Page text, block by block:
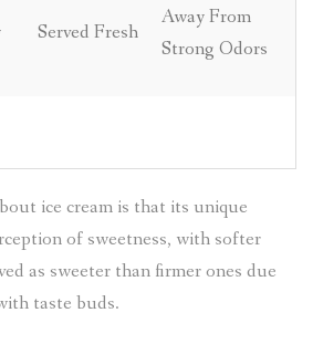
Served Fresh
Away From
Strong Odors
ice cream is that its unique
of sweetness, with softer
as sweeter than firmer ones due
taste buds.